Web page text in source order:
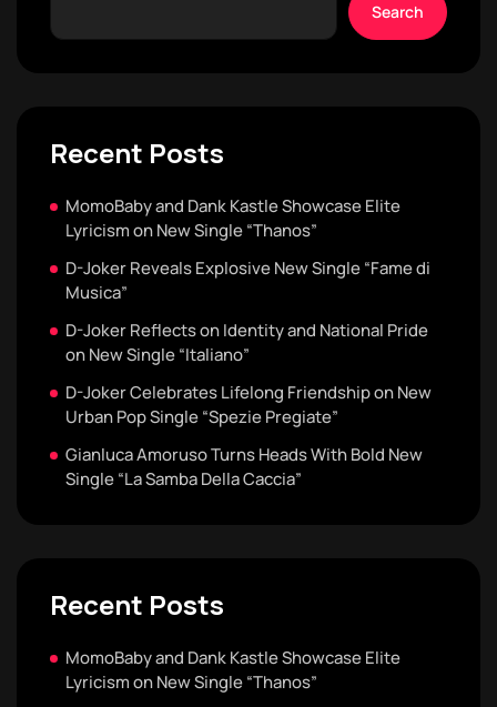
Search
Recent Posts
MomoBaby and Dank Kastle Showcase Elite
Lyricism on New Single “Thanos”
D-Joker Reveals Explosive New Single “Fame di
Musica”
D-Joker Reflects on Identity and National Pride
on New Single “Italiano”
D-Joker Celebrates Lifelong Friendship on New
Urban Pop Single “Spezie Pregiate”
Gianluca Amoruso Turns Heads With Bold New
Single “La Samba Della Caccia”
Recent Posts
MomoBaby and Dank Kastle Showcase Elite
Lyricism on New Single “Thanos”